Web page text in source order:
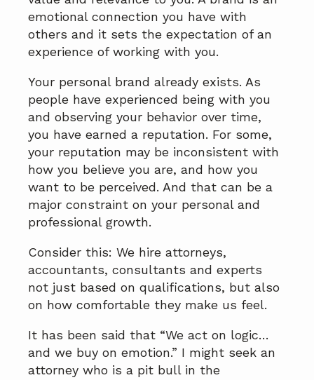
emotional connection you have with
others and it sets the expectation of an
experience of working with you.
Your personal brand already exists. As
people have experienced being with you
and observing your behavior over time,
you have earned a reputation. For some,
your reputation may be inconsistent with
how you believe you are, and how you
want to be perceived. And that can be a
major constraint on your personal and
professional growth.
Consider this: We hire attorneys,
accountants, consultants and experts
not just based on qualifications, but also
on how comfortable they make us feel.
It has been said that “We act on logic…
and we buy on emotion.” I might seek an
attorney who is a pit bull in the